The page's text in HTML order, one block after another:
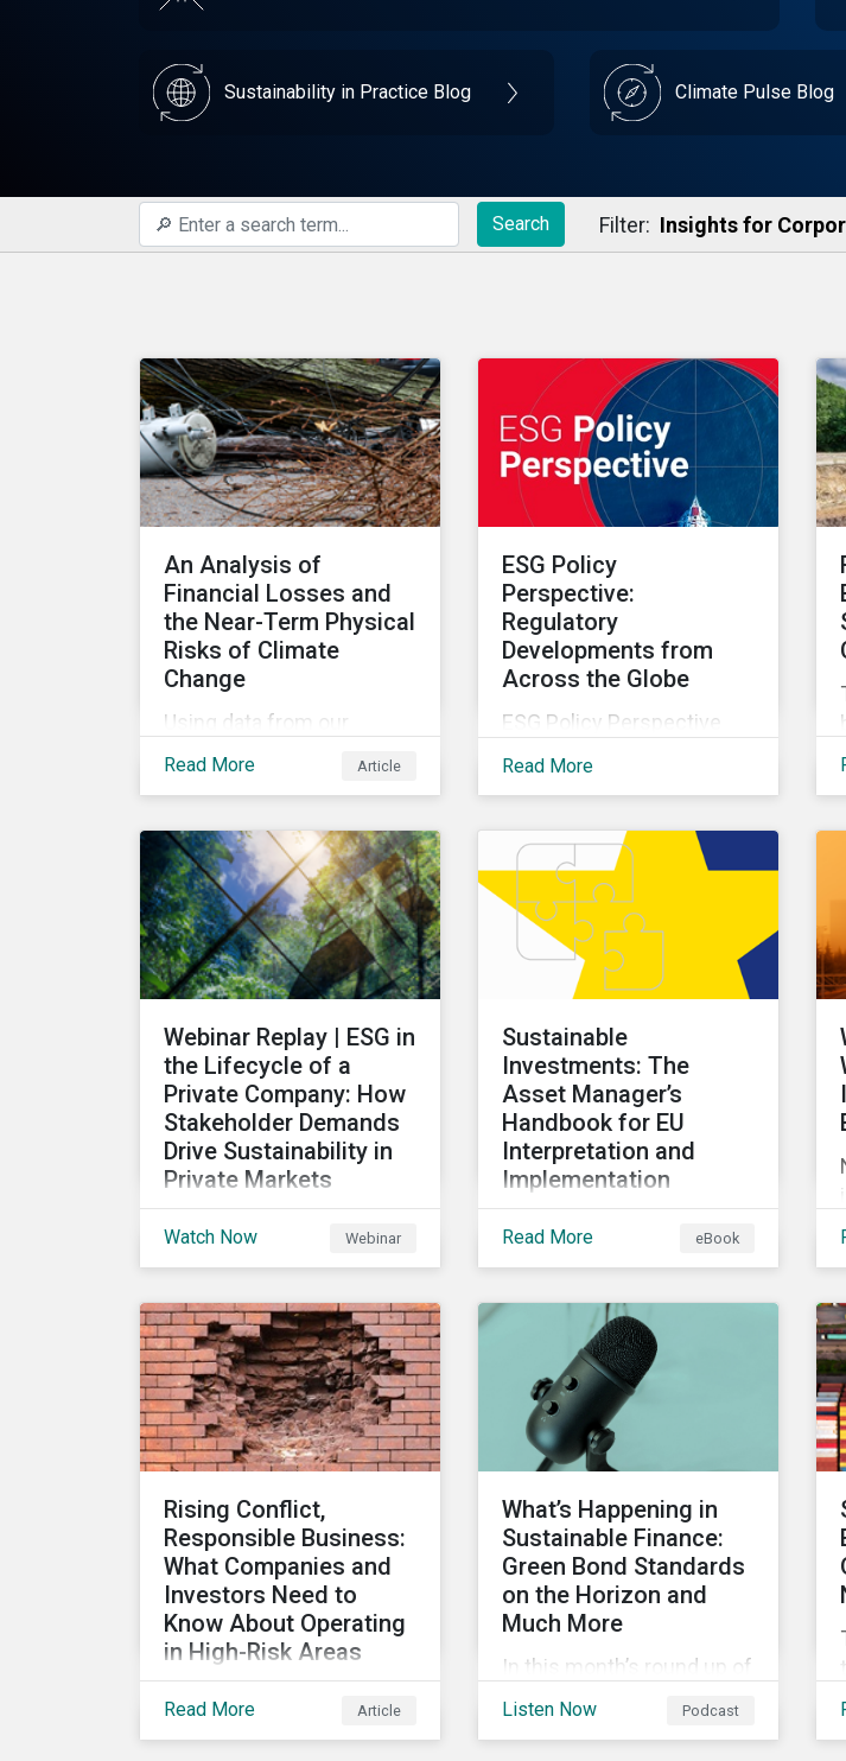
Sustainability in Practice Blog Climate Pulse Blog
Search Filter: Insights for
An Analysis of
Financial Losses and
the Near-Term Physical
Risks of Climate
Change
Using data from our
Physical Climate Risk
vulnerable to physical
climate risks and the
regions contributing the
most to those risks.
Read More Article
ESG Policy
Perspective:
Regulatory
Developments from
Across the Globe
ESG Policy Perspective
provides investors with an
developments across the
globe on regular bases. In
our first publication, we
examine the evolving
taxonomy frameworks
across APAC, UK and EU
disclosure requirements
for investors.
Read More
Webinar Replay | ESG in
the Lifecycle of a
Private Company: How
Stakeholder Demands
Drive Sustainability in
Private Markets
Learn how various
and how this information
impacts a company’s
value proposition and
valuation.
Watch Now Webinar
Sustainable
Investments: The
Asset Manager’s
Handbook for EU
Interpretation and
Implementation
This ebook looks at why
causes confusion and
how sustainable finance
can be practically
interpreted and
implemented by asset
managers in the EU.
Read More eBook
Rising Conflict,
Responsible Business:
What Companies and
Investors Need to
Know About Operating
in High-Risk Areas
In this blog we look at how
Read More Article
What’s Happening in
Sustainable Finance:
Green Bond Standards
on the Horizon and
Much More
In this month’s round up of
sustainable finance deals
Listen Now Podcast